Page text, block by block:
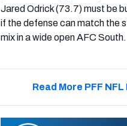
Jared Odrick (73.7) must be
if the defense can match the
mix in a wide open AFC South.
Read More PFF